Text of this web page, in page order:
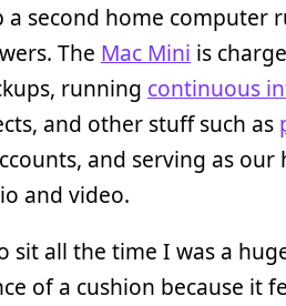
a second home computer
The Mac Mini is
running continuous
and other stuff such as
and serving as our
and video.
sit all the time I was a
of a cushion because it